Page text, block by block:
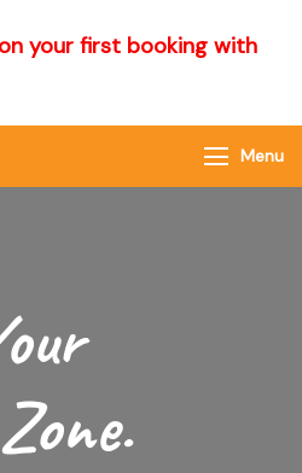
your first booking with
Menu